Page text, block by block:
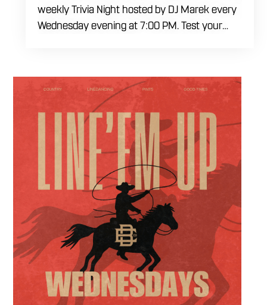
weekly Trivia Night hosted by DJ Marek every
Wednesday evening at 7:00 PM. Test your
specialized theme nights happening during
the final week of every month. Bring your
ultimate trivia crew to our expansive indoor
space for a premier weeknight competition.
Fuel the fun and rivalries with our house
brewed craft drafts and full menu of savory
shareables.